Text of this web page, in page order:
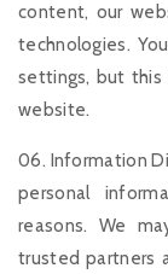
content, our
technologies.
settings, but
website.
06. Information
personal
reasons. We
trusted partners